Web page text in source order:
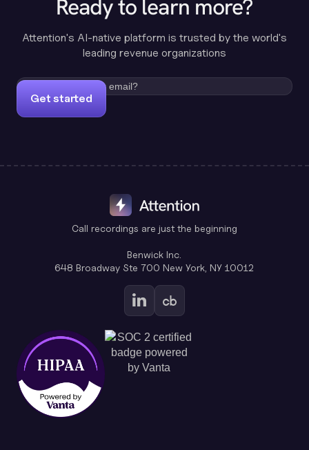
Ready to learn more?
Attention's AI-native platform is trusted by the world's
leading revenue organizations
Get started
Call recordings are just the beginning
Benwick Inc.
648 Broadway Ste 700 New York, NY 10012